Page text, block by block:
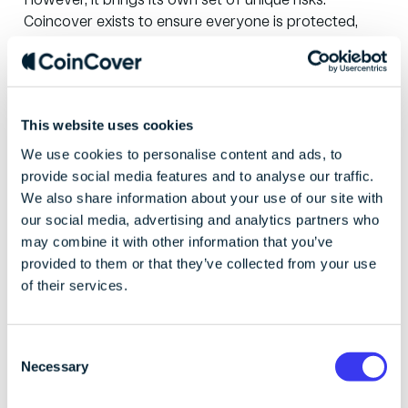
This website uses cookies
We use cookies to personalise content and ads, to
provide social media features and to analyse our traffic.
We also share information about your use of our site with
our social media, advertising and analytics partners who
may combine it with other information that you’ve
provided to them or that they’ve collected from your use
of their services.
Necessary
Coincover exists to ensure everyone is protected,
constraints.
solution, addressing the most significant barrier to
mainstream adoption: trust. Our protection solutions
ensure that access and assets are never lost.
Founded in 2018, Coincover is backed by leading
fintech and blockchain investors. Today, we help over
350 of the biggest names in blockchain, including
Fireblocks, BitGo, and Ledger, protect themselves
error,
Visitwww.coincover.com for more information.